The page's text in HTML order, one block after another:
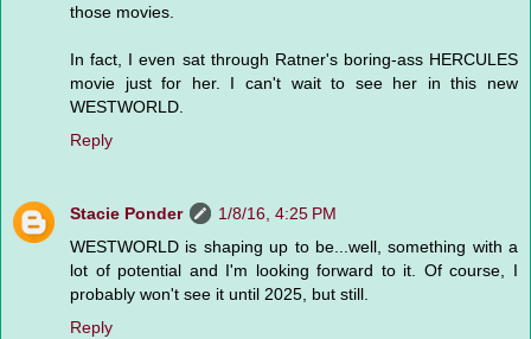
those movies.
In fact, I even sat through Ratner's boring-ass HERCULES
movie just for her. I can't wait to see her in this new
WESTWORLD.
Reply
Stacie Ponder
1/8/16, 4:25 PM
WESTWORLD is shaping up to be...well, something with a
lot of potential and I'm looking forward to it. Of course, I
probably won't see it until 2025, but still.
Reply